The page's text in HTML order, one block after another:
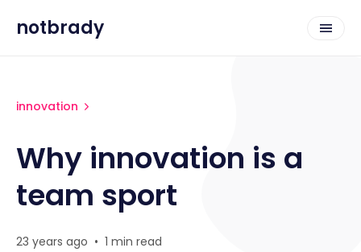
notbrady
innovation
Why innovation is a
team sport
23 years ago • 1 min read